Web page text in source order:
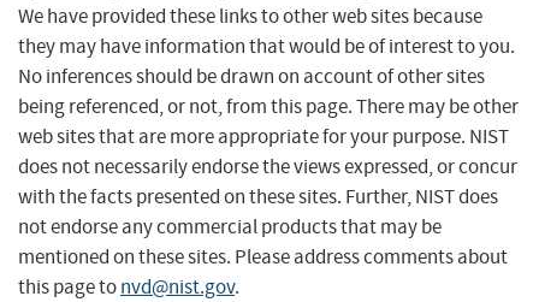
We have provided these links to other web sites because
they may have information that would be of interest to you.
No inferences should be drawn on account of other sites
being referenced, or not, from this page. There may be other
web sites that are more appropriate for your purpose. NIST
does not necessarily endorse the views expressed, or concur
with the facts presented on these sites. Further, NIST does
not endorse any commercial products that may be
mentioned on these sites. Please address comments about
this page tonvd@nist.gov.